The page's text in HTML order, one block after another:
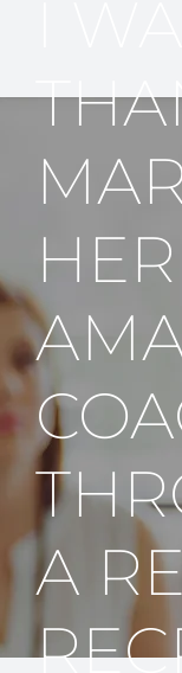
HER
A